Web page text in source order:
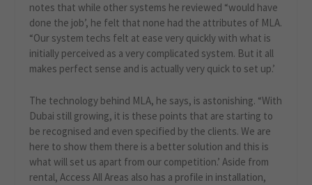
notes that while other systems he reviewed “would have
done the job’, he felt that none had the attributes of MLA.
“Our system techs felt at ease very quickly with what is
initially perceived as a very complicated system. But it all
makes perfect sense and is actually very quick to set up.’
The technology behind MLA, he says, is astonishing. “With
Dubai still growing, it is these points that are starting to
be recognised and even specified by the clients. We are
here to show them there is a better solution and this is
what will set us apart from our competition.’ Aside from
rental, Access All Areas also has a profile in installation,